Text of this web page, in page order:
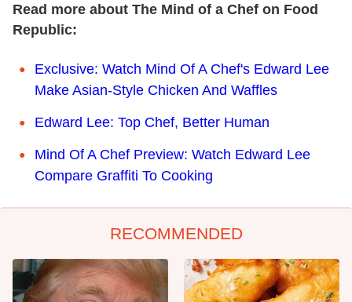
Read more about The Mind of a Chef on Food
Republic:
Exclusive: Watch Mind Of A Chef's Edward Lee
Make Asian-Style Chicken And Waffles
Edward Lee: Top Chef, Better Human
Mind Of A Chef Preview: Watch Edward Lee
Compare Graffiti To Cooking
RECOMMENDED